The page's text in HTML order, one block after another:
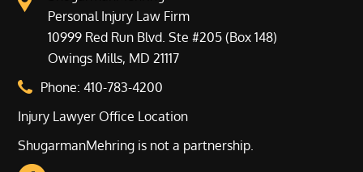
Personal Injury Law Firm
10999 Red Run Blvd. Ste #205 (Box 148)
Owings Mills, MD 21117
Phone:410-783-4200
Injury Lawyer Office Location
ShugarmanMehring is not a partnership.